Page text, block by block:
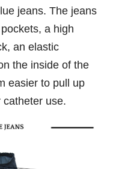
jeans. The jeans
a high
an elastic
the inside of the
easier to pull up
use.